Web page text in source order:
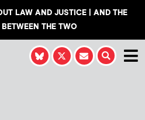
LAW AND JUSTICE | AND THE
BETWEEN THE TWO